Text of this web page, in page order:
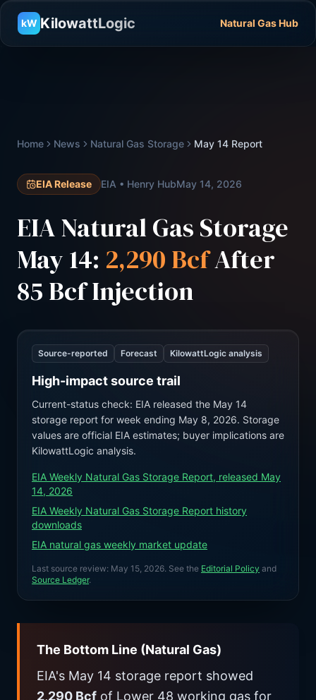
kW KilowattLogic Natural Gas Hub
Home News Natural Gas Storage May 14 Report
EIA Release EIA • Henry HubMay 14, 2026
EIA Natural Gas Storage
May 14: 2,290 BcfAfter
85 Bcf Injection
Source-reported Forecast KilowattLogic analysis
High-impact source trail
Current-status check: EIA released the May 14
storage report for week ending May 8, 2026. Storage
values are official EIA estimates; buyer implications are
KilowattLogic analysis.
EIA Weekly Natural Gas Storage Report, released May
14, 2026
EIA Weekly Natural Gas Storage Report history
downloads
EIA natural gas weekly market update
Last source review: May 15, 2026. See the Editorial Policy and
Source Ledger.
The Bottom Line (Natural Gas)
EIA's May 14 storage report showed
2,290 Bcf of Lower 48 working gas for